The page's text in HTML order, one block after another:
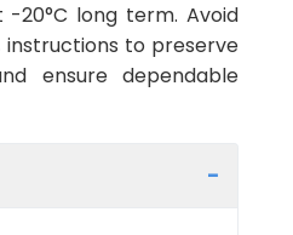
20°C long term. Avoid
to preserve
ensure dependable